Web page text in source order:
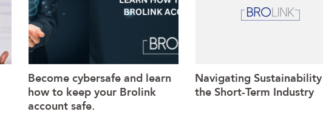
Become cybersafe and learn
how to keep your Brolink
account safe.
Navigating
the Short-Term Industry